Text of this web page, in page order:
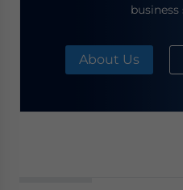
business
About Us